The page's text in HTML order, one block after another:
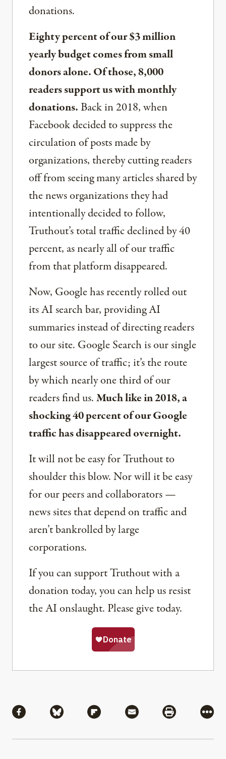
donations.
Eighty percent of our $3 million
yearly budget comes from small
donors alone. Of those, 8,000
readers support us with monthly
donations.Back in 2018, when
Facebook decided to suppress the
circulation of posts made by
organizations, thereby cutting readers
off from seeing many articles shared by
the news organizations they had
intentionally decided to follow,
Truthout’s total traffic declined by 40
percent, as nearly all of our traffic
from that platform disappeared.
Now, Google has recently rolled out
its AI search bar, providing AI
summaries instead of directing readers
to our site. Google Search is our single
largest source of traffic; it’s the route
by which nearly one third of our
readers find us.Much like in 2018, a
shocking 40 percent of our Google
traffic has disappeared overnight.
It will not be easy for Truthout to
shoulder this blow. Nor will it be easy
for our peers and collaborators —
news sites that depend on traffic and
aren’t bankrolled by large
corporations.
If you can support Truthout with a
donation today, you can help us resist
the AI onslaught. Please give today.
Share via Facebook
Share via BlueskyShare via Flipboard
Share via MailShare via
More